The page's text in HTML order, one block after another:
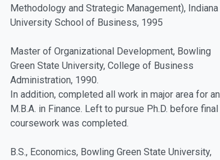
Methodology and Strategic Management), Indiana
University School of Business, 1995
Master of Organizational Development, Bowling
Green State University, College of Business
Administration, 1990.
In addition, completed all work in major area for an
M.B.A. in Finance. Left to pursue Ph.D. before final
coursework was completed.
B.S., Economics, Bowling Green State University,